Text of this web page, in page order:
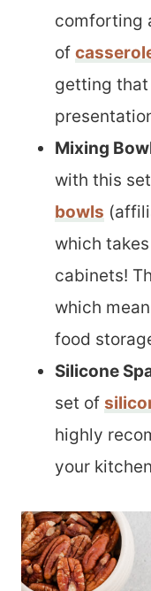
comforting
of
getting that
Mixing
with this
bowls
which
cabinets!
which
food
Silicone
set of
highly
your